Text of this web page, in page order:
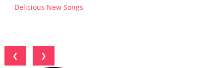
Delicious New Songs
❮
❯